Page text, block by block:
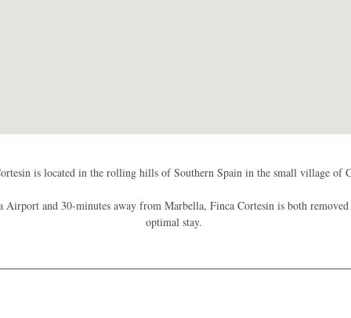
is located in the rolling hills of Southern Spain in the small village of
and 30-minutes away from Marbella, Finca Cortesin is both
optimal stay.